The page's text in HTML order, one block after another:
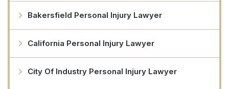
Bakersfield Personal Injury Lawyer
California Personal Injury Lawyer
City Of Industry Personal Injury Lawyer